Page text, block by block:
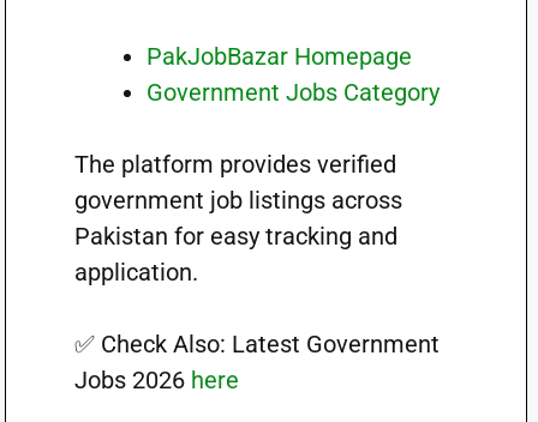
PakJobBazar Homepage
Government Jobs Category
The platform provides verified
government job listings across
Pakistan for easy tracking and
application.
✅ Check Also: Latest Government
Jobs 2026 here